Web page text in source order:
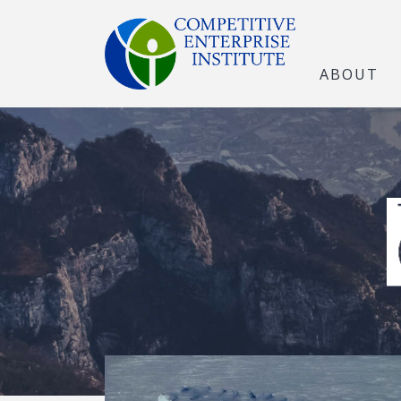
ABOUT
The Open